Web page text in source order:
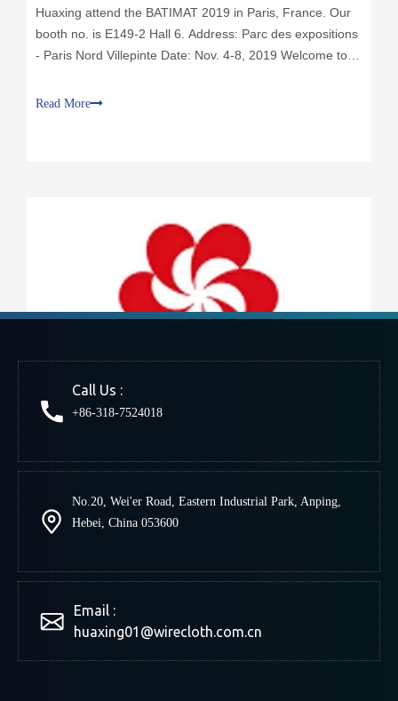
Huaxing attend the BATIMAT 2019 in Paris, France. Our
booth no. is E149-2 Hall 6. Address: Parc des expositions
- Paris Nord Villepinte Date: Nov. 4-8, 2019 Welcome to
Read More
Canton Fair 2018
2018-10-14
Huaxing attend the Canton Fair in Canton, China. Our
booth no. is 14.4 F36-37. Address: No. 382, Yuejiang
Call Us :
+86-318-7524018
No.20, Wei'er Road, Eastern Industrial Park, Anping,
Hebei, China 053600
Email :
huaxing01@wirecloth.com.cn